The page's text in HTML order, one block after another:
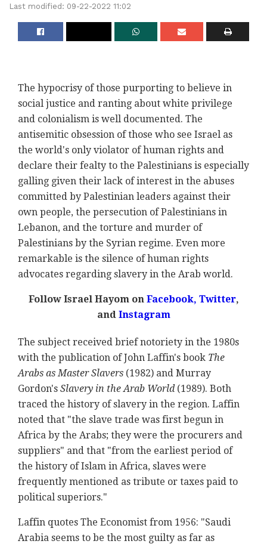
Last modified: 09-22-2022 11:02
The hypocrisy of those purporting to believe in
social justice and ranting about white privilege
and colonialism is well documented. The
antisemitic obsession of those who see Israel as
the world's only violator of human rights and
declare their fealty to the Palestinians is especially
galling given their lack of interest in the abuses
committed by Palestinian leaders against their
own people, the persecution of Palestinians in
Lebanon, and the torture and murder of
Palestinians by the Syrian regime. Even more
remarkable is the silence of human rights
advocates regarding slavery in the Arab world.
Follow Israel Hayom onFacebook, Twitter,
andInstagram
The subject received brief notoriety in the 1980s
with the publication of John Laffin's book The
Arabs as Master Slavers (1982) and Murray
Gordon's Slavery in the Arab World (1989). Both
traced the history of slavery in the region. Laffin
noted that "the slave trade was first begun in
Africa by the Arabs; they were the procurers and
suppliers" and that "from the earliest period of
the history of Islam in Africa, slaves were
frequently mentioned as tribute or taxes paid to
political superiors."
Laffin quotes The Economist from 1956: "Saudi
Arabia seems to be the most guilty as far as